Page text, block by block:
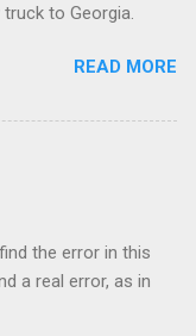
truck to Georgia.
READ MORE
the error in this
a real error, as in